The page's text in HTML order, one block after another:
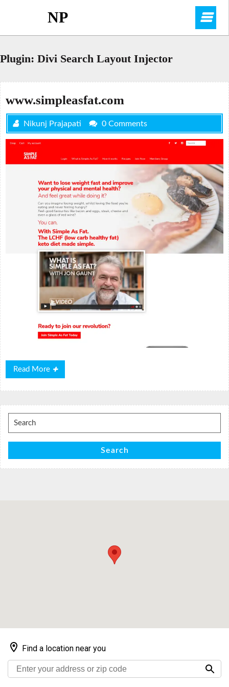
NP
Plugin: Divi Search Layout Injector
www.simpleasfat.com
Nikunj Prajapati 0 Comments
Read More
Read
More
Search
for:
Search